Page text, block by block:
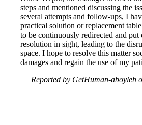
steps and mentioned discussing the
several attempts and follow-ups, I
practical solution or replacement
to be continuously redirected and
resolution in sight, leading to the
space. I hope to resolve this matter
damages and regain the use of my
Reported by GetHuman-aboyleh